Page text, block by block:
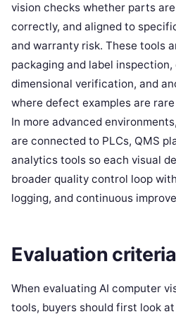
vision checks whether parts
correctly, and aligned to
and warranty risk. These tools
packaging and label
dimensional verification, and
where defect examples are
In more advanced
are connected to PLCs, QMS
analytics tools so each visual
broader quality control loop
logging, and continuous
Evaluation
When evaluating AI computer
tools, buyers should first look